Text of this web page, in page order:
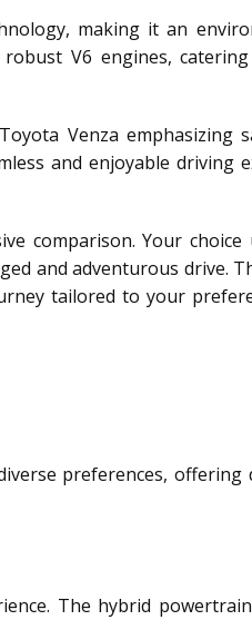
making it an
V6 engines,
Venza emphasizing
and enjoyable driving
comparison. Your choice
and adventurous drive.
tailored to your
preferences, offering
The hybrid